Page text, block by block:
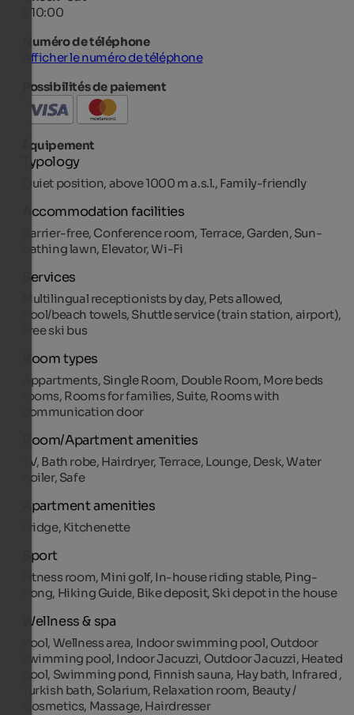
à 10:00
Numéro de téléphone
Afficher le numéro de téléphone
Possibilités de paiement
Équipement
Typology
Quiet position, above 1000 m a.s.l., Family-friendly
Accommodation facilities
Barrier-free, Conference room, Terrace, Garden, Sun-
bathing lawn, Elevator, Wi-Fi
Services
Multilingual receptionists by day, Pets allowed,
Pool/beach towels, Shuttle service (train station, airport),
Free ski bus
Room types
Appartments, Single Room, Double Room, More beds
rooms, Rooms for families, Suite, Rooms with
communication door
Room/Apartment amenities
TV, Bath robe, Hairdryer, Terrace, Lounge, Desk, Water
boiler, Safe
Apartment amenities
Fridge, Kitchenette
Sport
Fitness room, Mini golf, In-house riding stable, Ping-
Pong, Hiking Guide, Bike deposit, Ski depot in the house
Wellness & spa
Pool, Wellness area, Indoor swimming pool, Outdoor
swimming pool, Indoor Jacuzzi, Outdoor Jacuzzi, Heated
pool, Swimming pond, Finnish sauna, Hay bath, Infrared ,
Turkish bath, Solarium, Relaxation room, Beauty /
Cosmetics, Massage, Hairdresser